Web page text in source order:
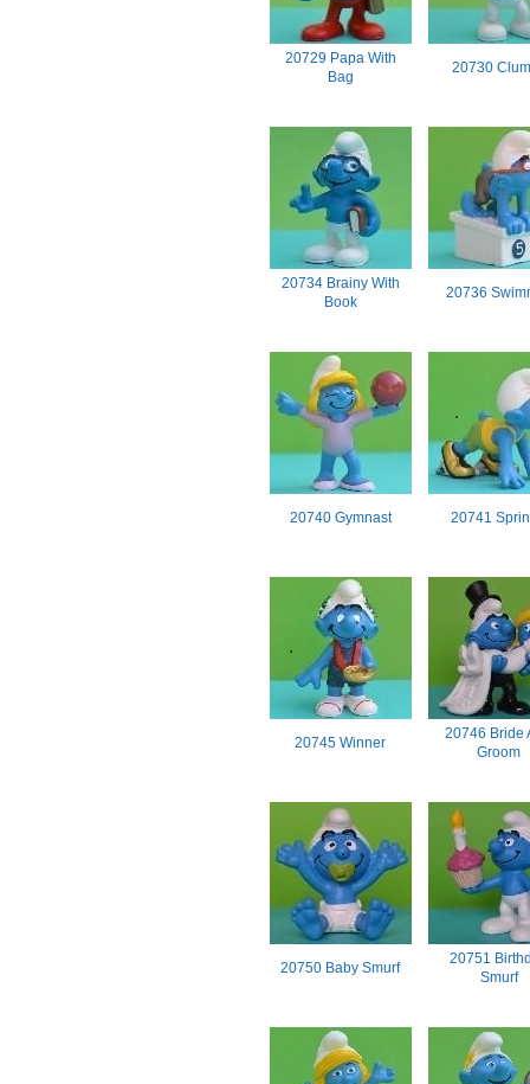
20729 Papa With
Bag
20730
20734 Brainy With
Book
20736
20740 Gymnast 20741
20745 Winner
20746 Bride
Groom
20750 Baby Smurf
20751
Smurf